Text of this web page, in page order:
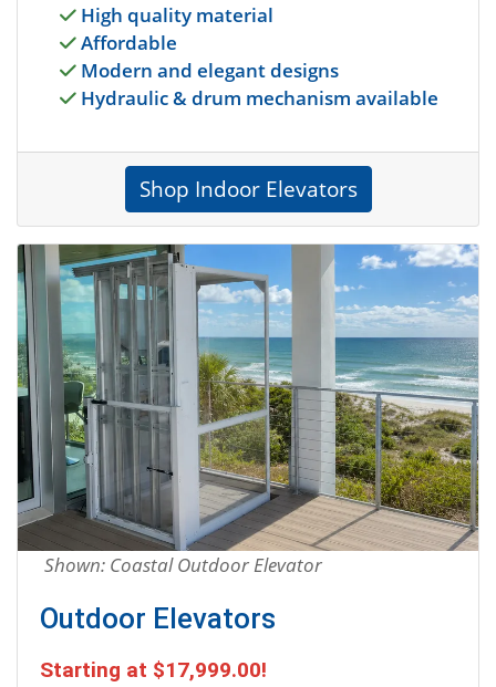
High quality material
Affordable
Modern and elegant designs
Hydraulic & drum mechanism available
Shop Indoor Elevators
Shown: Coastal Outdoor Elevator
Outdoor Elevators
Starting at $17,999.00!